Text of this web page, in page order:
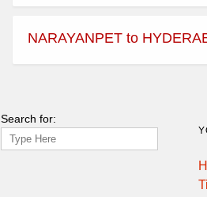
NARAYANPET to
Search for: